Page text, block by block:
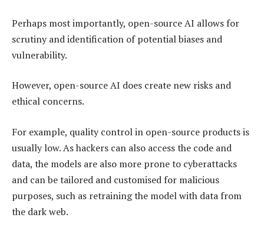
Perhaps most importantly, open-source AI allows for
scrutiny and identification of potential biases and
vulnerability.
However, open-source AI does create new risks and
ethical concerns.
For example, quality control in open-source products is
usually low. As hackers can also access the code and
data, the models are also more prone to cyberattacks
and can be tailored and customised for malicious
purposes, such as retraining the model with data from
the dark web.